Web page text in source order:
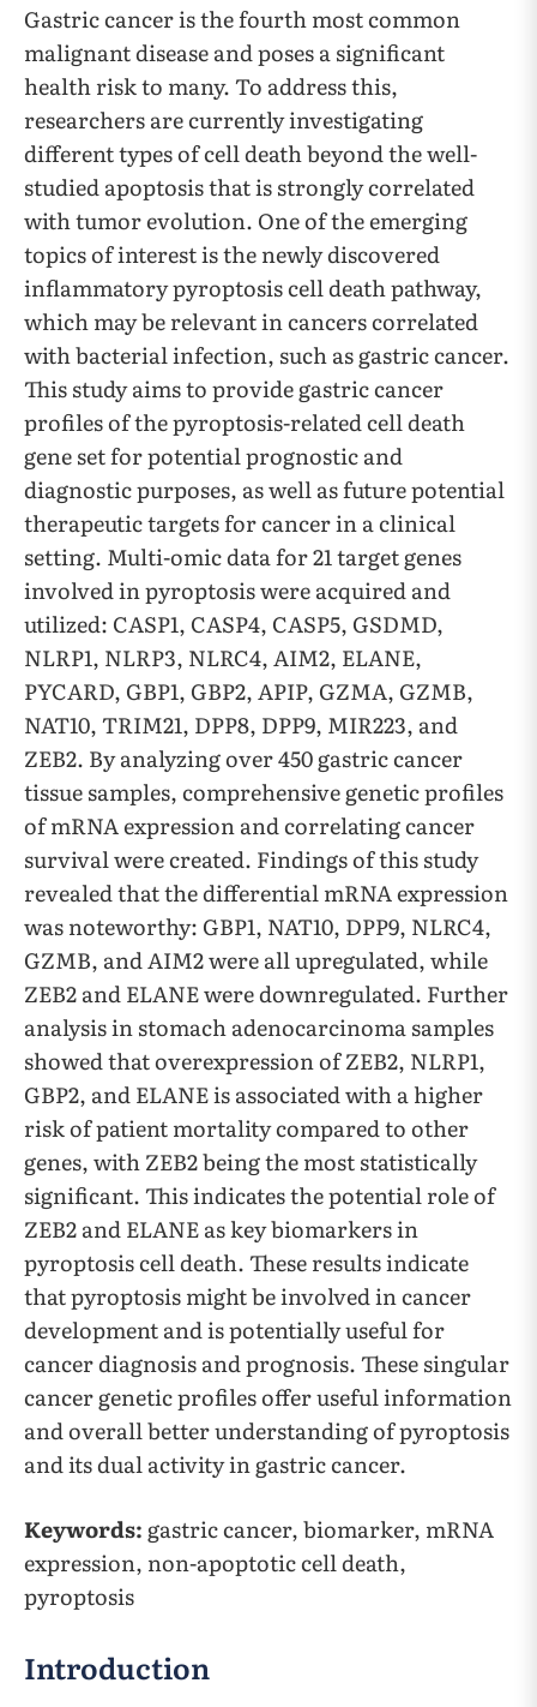
Gastric cancer is the fourth most common
malignant disease and poses a significant
health risk to many. To address this,
researchers are currently investigating
different types of cell death beyond the well-
studied apoptosis that is strongly correlated
with tumor evolution. One of the emerging
topics of interest is the newly discovered
inflammatory pyroptosis cell death pathway,
which may be relevant in cancers correlated
with bacterial infection, such as gastric cancer.
This study aims to provide gastric cancer
profiles of the pyroptosis-related cell death
gene set for potential prognostic and
diagnostic purposes, as well as future potential
therapeutic targets for cancer in a clinical
setting. Multi-omic data for 21 target genes
involved in pyroptosis were acquired and
utilized: CASP1, CASP4, CASP5, GSDMD,
NLRP1, NLRP3, NLRC4, AIM2, ELANE,
PYCARD, GBP1, GBP2, APIP, GZMA, GZMB,
NAT10, TRIM21, DPP8, DPP9, MIR223, and
ZEB2. By analyzing over 450 gastric cancer
tissue samples, comprehensive genetic profiles
of mRNA expression and correlating cancer
survival were created. Findings of this study
revealed that the differential mRNA expression
was noteworthy: GBP1, NAT10, DPP9, NLRC4,
GZMB, and AIM2 were all upregulated, while
ZEB2 and ELANE were downregulated. Further
analysis in stomach adenocarcinoma samples
showed that overexpression of ZEB2, NLRP1,
GBP2, and ELANE is associated with a higher
risk of patient mortality compared to other
genes, with ZEB2 being the most statistically
significant. This indicates the potential role of
ZEB2 and ELANE as key biomarkers in
pyroptosis cell death. These results indicate
that pyroptosis might be involved in cancer
development and is potentially useful for
cancer diagnosis and prognosis. These singular
cancer genetic profiles offer useful information
and overall better understanding of pyroptosis
and its dual activity in gastric cancer.
Keywords: gastric cancer, biomarker, mRNA
expression, non-apoptotic cell death,
pyroptosis
Introduction